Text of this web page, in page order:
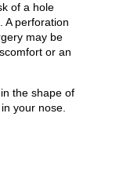
of a hole
A perforation
may be
or an
the shape of
your nose.